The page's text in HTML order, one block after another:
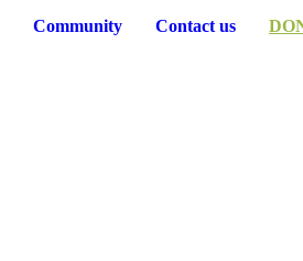
Community Contact us